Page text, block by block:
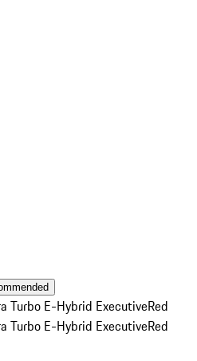
Turbo E-Hybrid ExecutiveRed
Turbo E-Hybrid ExecutiveRed